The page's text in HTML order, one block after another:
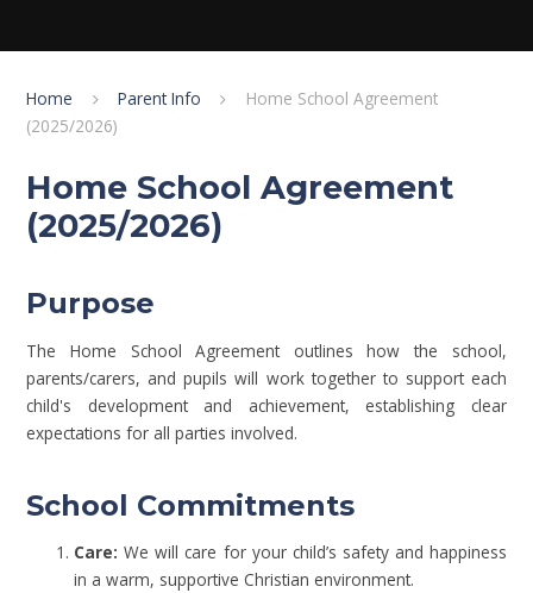
Home Parent Info
Home School Agreement
(2025/2026)
Home School Agreement
(2025/2026)
Purpose
The Home School Agreement outlines how the school,
parents/carers, and pupils will work together to support each
child's development and achievement, establishing clear
expectations for all parties involved.
School Commitments
Care:We will care for your child’s safety and happiness
in a warm, supportive Christian environment.